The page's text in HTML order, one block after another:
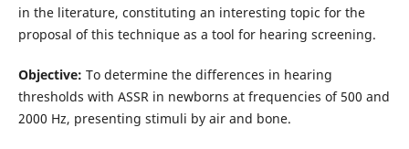
in the literature, constituting an interesting topic for the
proposal of this technique as a tool for hearing screening.
Objective: To determine the differences in hearing
thresholds with ASSR in newborns at frequencies of 500 and
2000 Hz, presenting stimuli by air and bone.